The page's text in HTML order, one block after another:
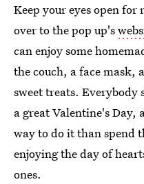
Keep your eyes open
over to the pop up's
can enjoy some
the couch, a face mask,
sweet treats. Everybody
a great Valentine's
way to do it than spend
enjoying the day of
ones.